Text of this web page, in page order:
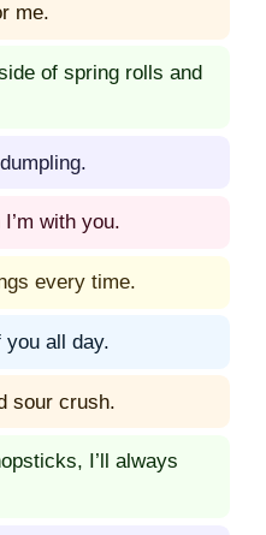
me.
of spring rolls and
I’m with you.
every time.
you all day.
sour crush.
I’ll always